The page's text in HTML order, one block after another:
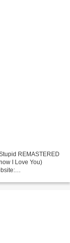
I Love You)